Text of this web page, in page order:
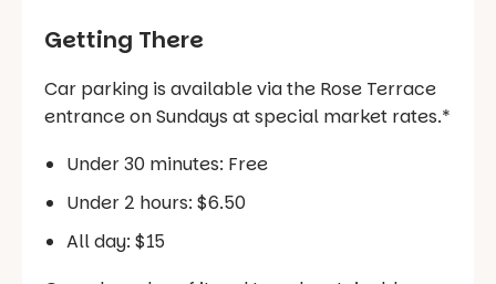
Getting There
Car parking is available via the Rose Terrace
entrance on Sundays at special market rates.*
Under 30 minutes: Free
Under 2 hours: $6.50
All day: $15